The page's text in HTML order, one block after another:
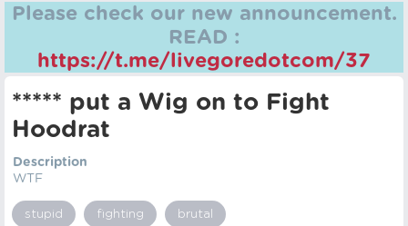
Please check our new announcement.
READ :
https://t.me/livegoredotcom/37
***** put a Wig on to Fight
Hoodrat
Description
WTF
stupid fighting brutal